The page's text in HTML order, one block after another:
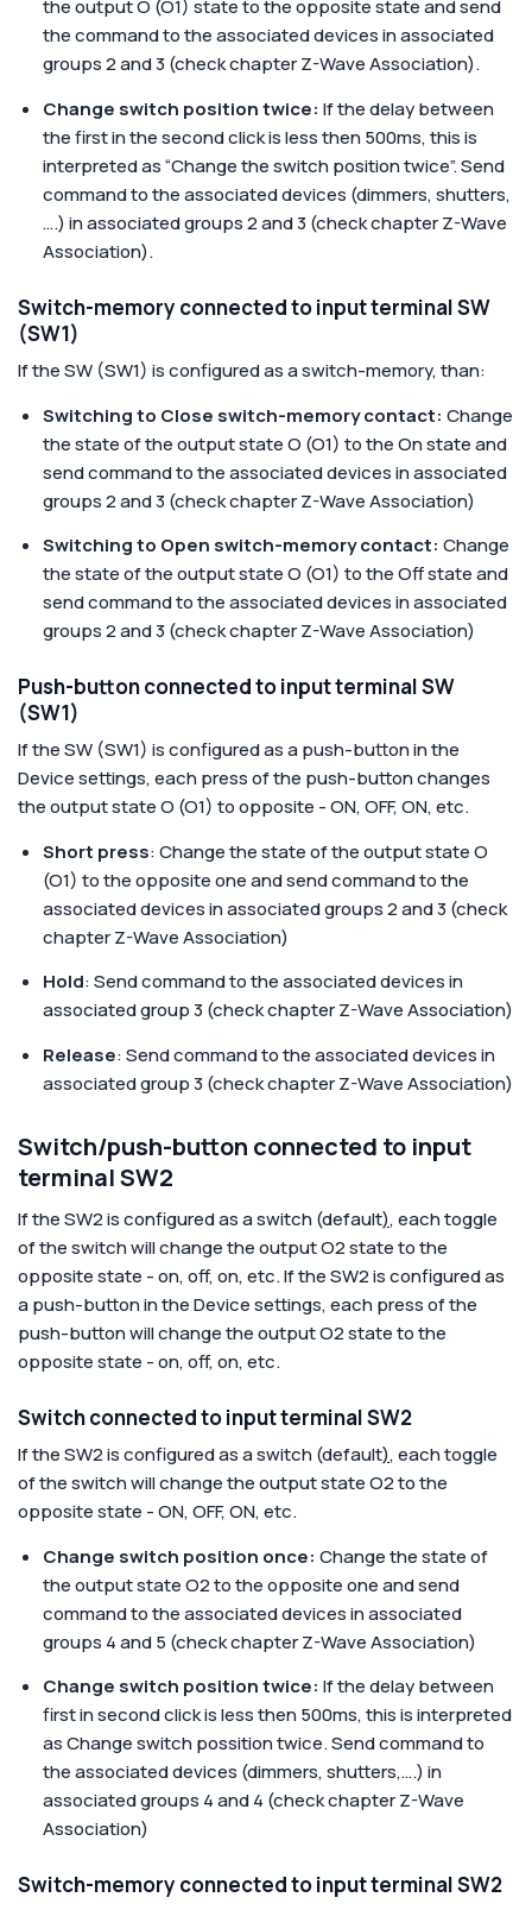
the output O (O1) state to the opposite state and send
the command to the associated devices in associated
groups 2 and 3 (check chapter Z-Wave Association).
Change switch position twice: If the delay between
the first in the second click is less then 500ms, this is
interpreted as “Change the switch position twice”. Send
command to the associated devices (dimmers, shutters,
….) in associated groups 2 and 3 (check chapter Z-Wave
Association).
Switch-memory connected to input terminal SW
(SW1)
If the SW (SW1) is configured as a switch-memory, than:
Switching to Close switch-memory contact: Change
the state of the output state O (O1) to the On state and
send command to the associated devices in associated
groups 2 and 3 (check chapter Z-Wave Association)
Switching to Open switch-memory contact: Change
the state of the output state O (O1) to the Off state and
send command to the associated devices in associated
groups 2 and 3 (check chapter Z-Wave Association)
Push-button connected to input terminal SW
(SW1)
If the SW (SW1) is configured as a push-button in the
Device settings, each press of the push-button changes
the output state O (O1) to opposite - ON, OFF, ON, etc.
Short press: Change the state of the output state O
(O1) to the opposite one and send command to the
associated devices in associated groups 2 and 3 (check
chapter Z-Wave Association)
Hold: Send command to the associated devices in
associated group 3 (check chapter Z-Wave Association)
Release: Send command to the associated devices in
associated group 3 (check chapter Z-Wave Association)
Switch/push-button connected to input
terminal SW2
If the SW2 is configured as a switch (default), each toggle
of the switch will change the output O2 state to the
opposite state - on, off, on, etc. If the SW2 is configured as
a push-button in the Device settings, each press of the
push-button will change the output O2 state to the
opposite state - on, off, on, etc.
Switch connected to input terminal SW2
If the SW2 is configured as a switch (default), each toggle
of the switch will change the output state O2 to the
opposite state - ON, OFF, ON, etc.
Change switch position once: Change the state of
the output state O2 to the opposite one and send
command to the associated devices in associated
groups 4 and 5 (check chapter Z-Wave Association)
Change switch position twice: If the delay between
first in second click is less then 500ms, this is interpreted
as Change switch possition twice. Send command to
the associated devices (dimmers, shutters,….) in
associated groups 4 and 4 (check chapter Z-Wave
Association)
Switch-memory connected to input terminal SW2